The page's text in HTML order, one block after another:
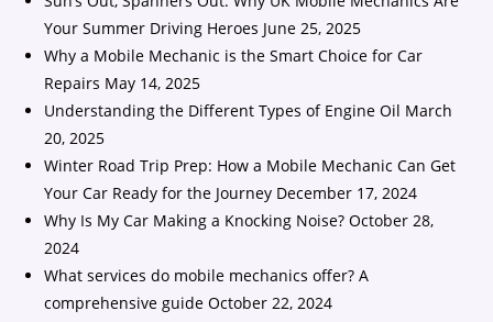
Your Summer Driving Heroes June 25, 2025
Why a Mobile Mechanic is the Smart Choice for Car
Repairs May 14, 2025
Understanding the Different Types of Engine Oil March
20, 2025
Winter Road Trip Prep: How a Mobile Mechanic Can Get
Your Car Ready for the Journey December 17, 2024
Why Is My Car Making a Knocking Noise? October 28,
2024
What services do mobile mechanics offer? A
comprehensive guide October 22, 2024